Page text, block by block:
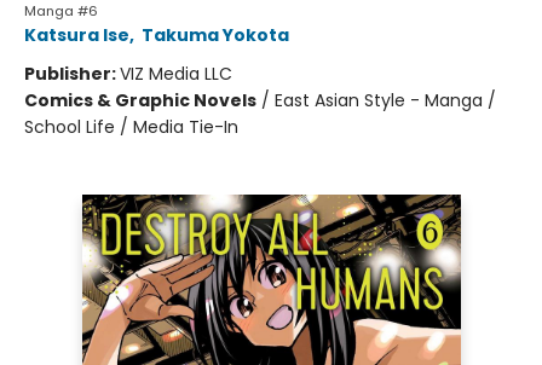
Manga #6
Katsura Ise, Takuma Yokota
Publisher:VIZ Media LLC
Comics & Graphic Novels / East Asian Style - Manga /
School Life / Media Tie-In